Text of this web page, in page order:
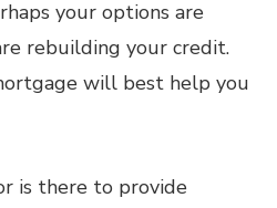
your options are
rebuilding your credit.
will best help you
is there to provide